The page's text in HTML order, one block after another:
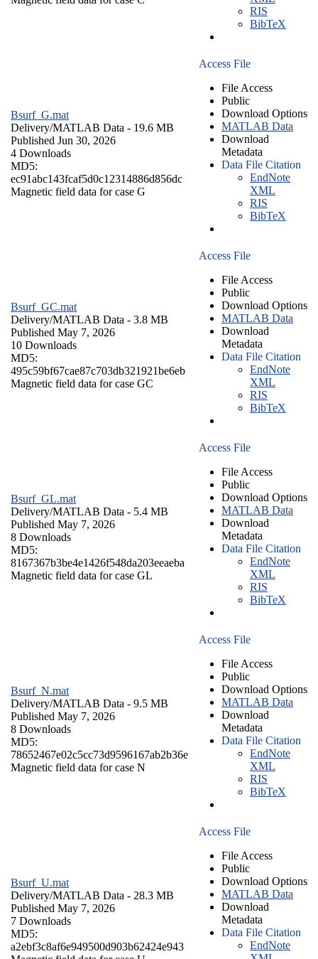
RIS
BibTeX
Bsurf_G.mat
Delivery/MATLAB Data - 19.6 MB
Published Jun 30, 2026
4 Downloads
MD5:
ec91abc143fcaf5d0c12314886d856dc
Magnetic field data for case G
Access File
File Access
Public
Download Options
MATLAB Data
Download
Metadata
Data File Citation
EndNote
XML
RIS
BibTeX
Bsurf_GC.mat
Delivery/MATLAB Data - 3.8 MB
Published May 7, 2026
10 Downloads
MD5:
495c59bf67cae87c703db321921be6eb
Magnetic field data for case GC
Access File
File Access
Public
Download Options
MATLAB Data
Download
Metadata
Data File Citation
EndNote
XML
RIS
BibTeX
Bsurf_GL.mat
Delivery/MATLAB Data - 5.4 MB
Published May 7, 2026
8 Downloads
MD5:
8167367b3be4e1426f548da203eeaeba
Magnetic field data for case GL
Access File
File Access
Public
Download Options
MATLAB Data
Download
Metadata
Data File Citation
EndNote
XML
RIS
BibTeX
Bsurf_N.mat
Delivery/MATLAB Data - 9.5 MB
Published May 7, 2026
8 Downloads
MD5:
78652467e02c5cc73d9596167ab2b36e
Magnetic field data for case N
Access File
File Access
Public
Download Options
MATLAB Data
Download
Metadata
Data File Citation
EndNote
XML
RIS
BibTeX
Bsurf_U.mat
Delivery/MATLAB Data - 28.3 MB
Published May 7, 2026
7 Downloads
MD5:
a2ebf3c8af6e949500d903b62424e943
Access File
File Access
Public
Download Options
MATLAB Data
Download
Metadata
Data File Citation
EndNote